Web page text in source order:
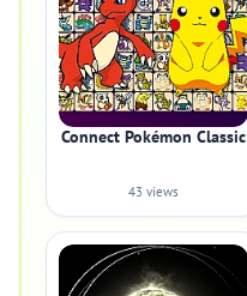
Connect Pokémon Classic
43 views